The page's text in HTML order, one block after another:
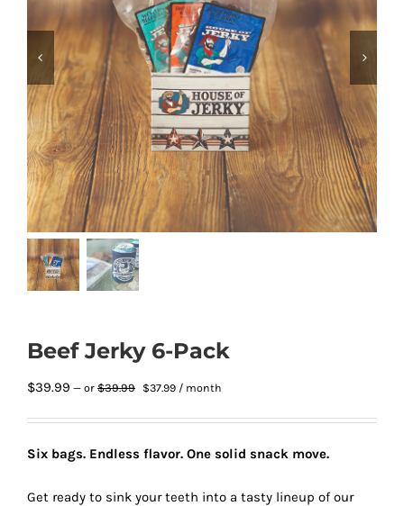
Beef Jerky 6-Pack
$39.99 — or $39.99
Original
was:
$39.99.
$37.99Current
is:
/ month
Six bags. Endless flavor. One solid snack move.
Get ready to sink your teeth into a tasty lineup of our